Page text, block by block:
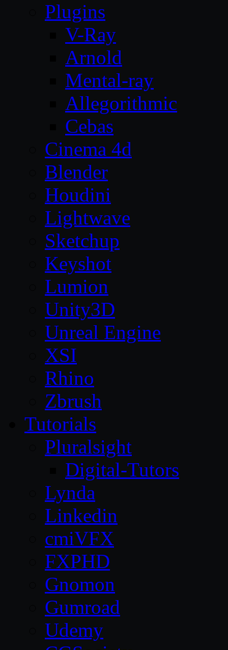
Plugins
V-Ray
Arnold
Mental-ray
Allegorithmic
Cebas
Cinema 4d
Blender
Houdini
Lightwave
Sketchup
Keyshot
Lumion
Unity3D
Unreal Engine
XSI
Rhino
Zbrush
Tutorials
Pluralsight
Digital-Tutors
Lynda
Linkedin
cmiVFX
FXPHD
Gnomon
Gumroad
Udemy